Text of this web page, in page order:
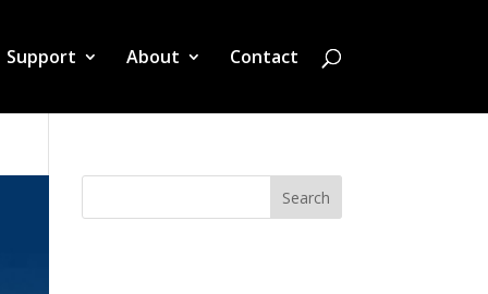
Support About Contact